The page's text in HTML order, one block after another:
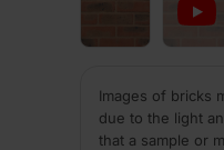
Images of bricks
due to the light
that a sample or